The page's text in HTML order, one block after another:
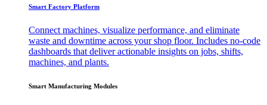
Smart Factory Platform
Connect machines, visualize performance, and eliminate
waste and downtime across your shop floor. Includes no-code
dashboards that deliver actionable insights on jobs, shifts,
machines, and plants.
Smart Manufacturing Modules